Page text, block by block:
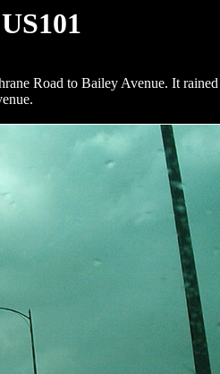
Road to Bailey Avenue. It